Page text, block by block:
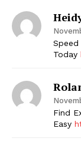
Speed
Today
Find
Easy